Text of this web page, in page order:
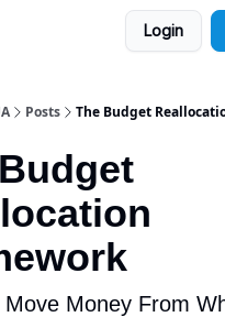
Login
Posts The Budget
Money From